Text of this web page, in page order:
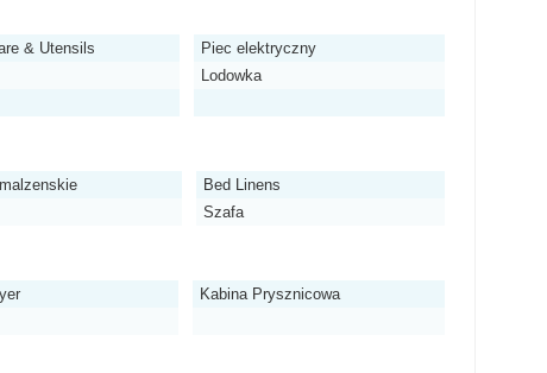
& Utensils
Piec elektryczny
Lodowka
Bed Linens
Szafa
Kabina Prysznicowa